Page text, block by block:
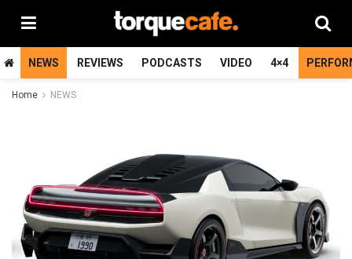
NEWS REVIEWS PODCASTS VIDEO 4×4
Home NEWS